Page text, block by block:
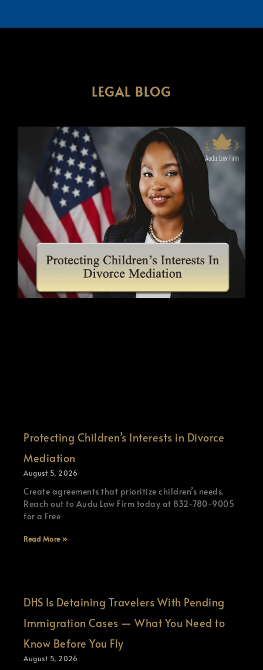
LEGAL BLOG
Protecting Children’s Interests in Divorce
Mediation
August 5, 2026
Create agreements that prioritize children’s needs.
Reach out to Audu Law Firm today at 832-780-9005
for a Free
Read More »
DHS Is Detaining Travelers With Pending
Immigration Cases — What You Need to
Know Before You Fly
August 5, 2026